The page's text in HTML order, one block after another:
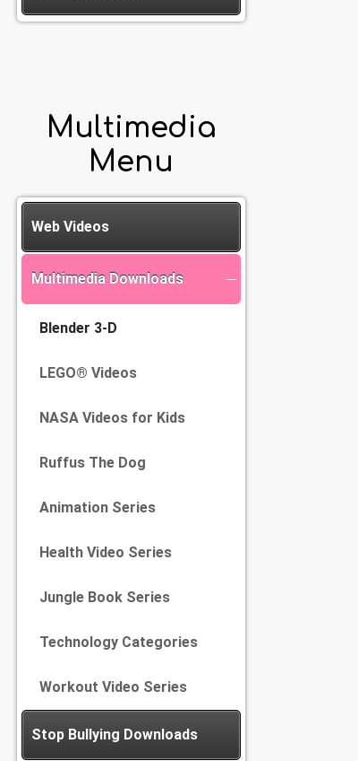
Multimedia
Menu
Web Videos
Multimedia Downloads
Blender 3-D
LEGO® Videos
NASA Videos for Kids
Ruffus The Dog
Animation Series
Health Video Series
Jungle Book Series
Technology Categories
Workout Video Series
Stop Bullying Downloads